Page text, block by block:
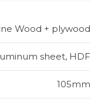
Wood + plywood
sheet, HDF
105mm